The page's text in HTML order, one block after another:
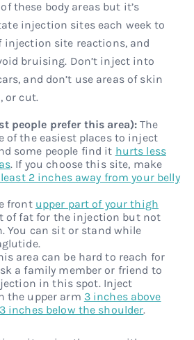
these body areas but it’s
injection sites each week to
site reactions, and
bruising. Don’t inject into
and don’t use areas of skin
or cut.
people prefer this area): The
of the easiest places to inject
some people find it hurts less
. If you choose this site, make
2 inches away from your belly
front upper part of your thigh
of fat for the injection but not
You can sit or stand while
area can be hard to reach for
a family member or friend to
in this spot. Inject
the upper arm 3 inches above
inches below the shoulder.